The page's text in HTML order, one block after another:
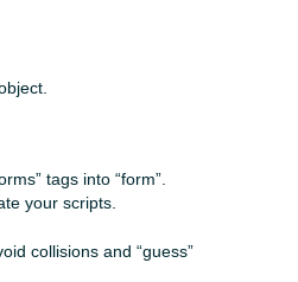
tags into “form”.
your scripts.
collisions and “guess”